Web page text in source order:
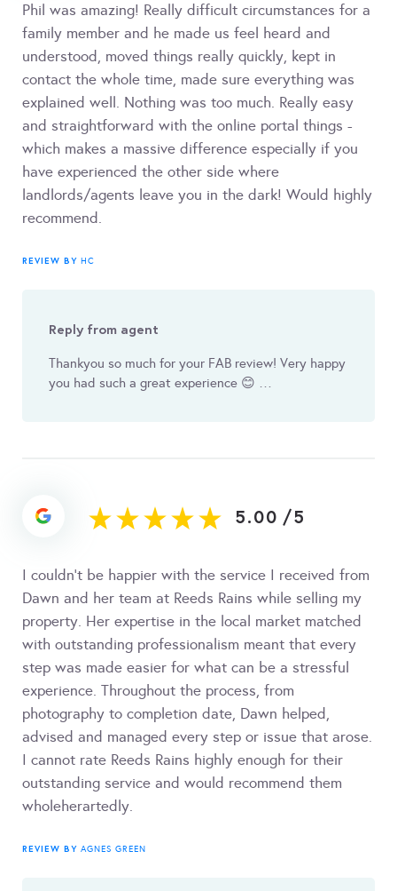
Phil was amazing! Really difficult circumstances for a
family member and he made us feel heard and
understood, moved things really quickly, kept in
contact the whole time, made sure everything was
explained well. Nothing was too much. Really easy
and straightforward with the online portal things -
which makes a massive difference especially if you
have experienced the other side where
landlords/agents leave you in the dark! Would highly
recommend.
REVIEW BY HC
Reply from agent
Thankyou so much for your FAB review! Very happy
you had such a great experience 😊 …
5.00 /5
I couldn’t be happier with the service I received from
Dawn and her team at Reeds Rains while selling my
property. Her expertise in the local market matched
with outstanding professionalism meant that every
step was made easier for what can be a stressful
experience. Throughout the process, from
photography to completion date, Dawn helped,
advised and managed every step or issue that arose.
I cannot rate Reeds Rains highly enough for their
outstanding service and would recommend them
wholeherartedly.
REVIEW BY AGNES GREEN